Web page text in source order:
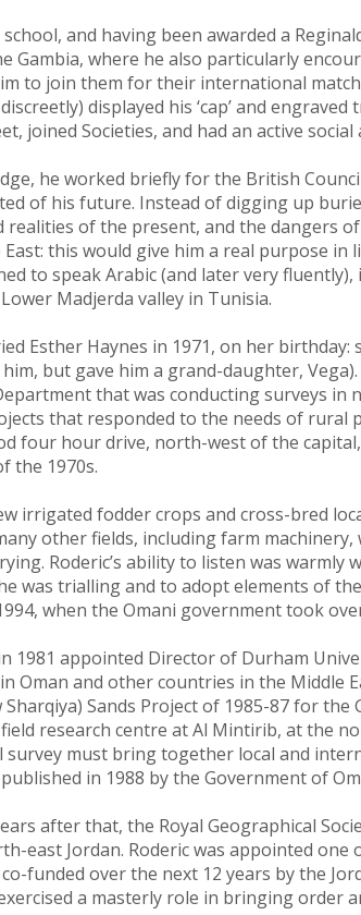
and having been awarded a
Gambia, where he also particularly
to join them for their international
displayed his ‘cap’ and
joined Societies, and had an active
he worked briefly for the British
of his future. Instead of digging up
realities of the present, and the dangers
this would give him a real purpose
to speak Arabic (and later very
Madjerda valley in Tunisia.
Esther Haynes in 1971, on her birthday:
him, but gave him a grand-daughter,
that was conducting surveys in
that responded to the needs of rural
four hour drive, north-west of the
the 1970s.
irrigated fodder crops and cross-bred
other fields, including farm
Roderic’s ability to listen was
was trialling and to adopt elements of
when the Omani government took
1981 appointed Director of Durham
Oman and other countries in the Middle
Sharqiya) Sands Project of 1985-87 for
research centre at Al Mintirib, at the
survey must bring together local and
in 1988 by the Government of
after that, the Royal Geographical
east Jordan. Roderic was appointed
funded over the next 12 years by the
a masterly role in bringing order